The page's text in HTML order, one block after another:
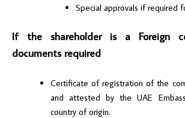
Special approvals if required
If the shareholder is a Foreign
documents required
Certificate of registration of the
and attested by the UAE
country of origin.